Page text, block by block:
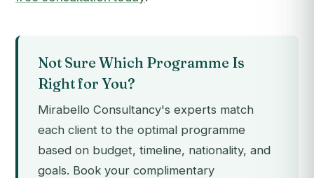
Not Sure Which Programme Is
Right for You?
Mirabello Consultancy's experts match
each client to the optimal programme
based on budget, timeline, nationality, and
goals. Book your complimentary